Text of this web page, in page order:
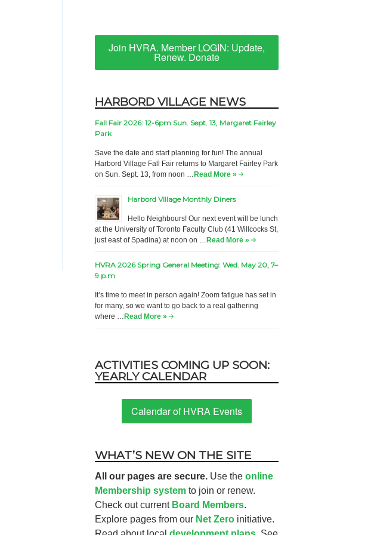
Join HVRA. Member LOGIN: Update,
Renew. Donate
HARBORD VILLAGE NEWS
Fall Fair 2026: 12-6pm Sun. Sept. 13, Margaret Fairley
Park
Save the date and start planning for fun! The annual
Harbord Village Fall Fair returns to Margaret Fairley Park
on Sun. Sept. 13, from noon …Read More »
Harbord Village Monthly Diners
Hello Neighbours! Our next event will be lunch
at the University of Toronto Faculty Club (41 Willcocks St,
just east of Spadina) at noon on …Read More »
HVRA 2026 Spring General Meeting: Wed. May 20, 7–
9 p.m
It’s time to meet in person again! Zoom fatigue has set in
for many, so we want to go back to a real gathering
where …Read More »
ACTIVITIES COMING UP SOON:
YEARLY CALENDAR
Calendar of HVRA Events
WHAT’S NEW ON THE SITE
All our pages are secure. Use theonline
Membership system to join or renew.
Check out current Board Members.
Explore pages from our Net Zero initiative.